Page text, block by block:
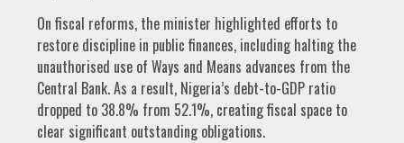
On fiscal reforms, the minister highlighted efforts to
restore discipline in public finances, including halting the
unauthorised use of Ways and Means advances from the
Central Bank. As a result, Nigeria’s debt-to-GDP ratio
dropped to 38.8% from 52.1%, creating fiscal space to
clear significant outstanding obligations.